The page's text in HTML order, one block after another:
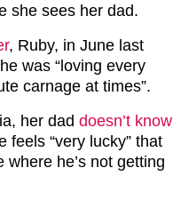
she sees her dad.
, Ruby, in June last
was “loving every
carnage at times”.
her dad doesn’t know
feels “very lucky” that
he’s not getting